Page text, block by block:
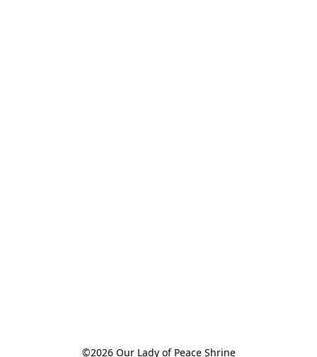
©2026 Our Lady of Peace Shrine